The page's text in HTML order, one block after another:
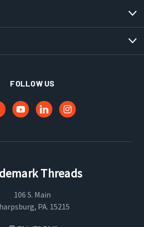
FOLLOW US
Threads
106 S. Main
PA. 15215